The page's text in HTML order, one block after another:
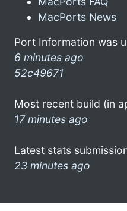
MacPorts News
Port Information was
6 minutes ago
52c49671
Most recent build (in
17 minutes ago
Latest stats
23 minutes ago